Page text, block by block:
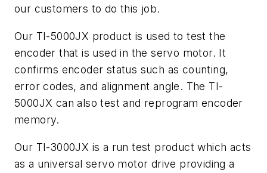
our customers to do this job.
Our TI-5000JX product is used to test the
encoder that is used in the servo motor. It
confirms encoder status such as counting,
error codes, and alignment angle. The TI-
5000JX can also test and reprogram encoder
memory.
Our TI-3000JX is a run test product which acts
as a universal servo motor drive providing a